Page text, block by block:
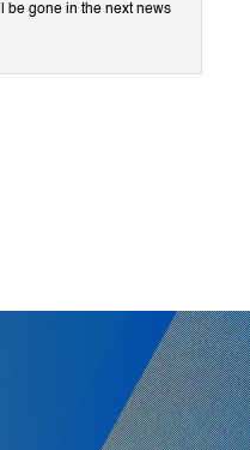
be gone in the next news